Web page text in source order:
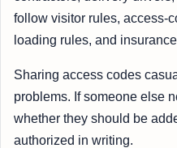
follow visitor rules, access-
loading rules, and
Sharing access codes
problems. If someone else
whether they should be
authorized in writing.